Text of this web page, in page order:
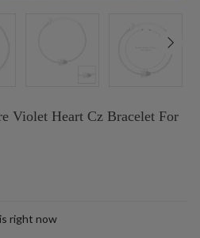
Violet Heart Cz Bracelet For
right now